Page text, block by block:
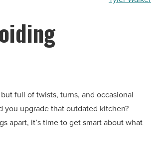
full of twists, turns, and occasional
you upgrade that outdated kitchen?
apart, it’s time to get smart about what